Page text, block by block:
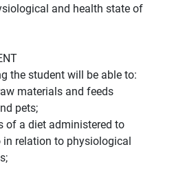
and health state of
the student will be able to:
materials and feeds
pets;
of a diet administered to
in relation to physiological